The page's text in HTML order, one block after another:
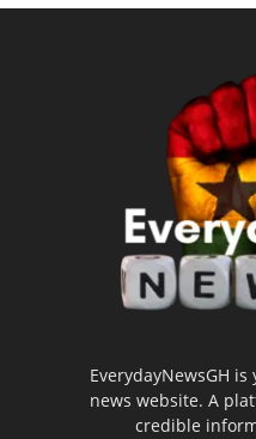
EverydayNewsGH
news website. A
credible